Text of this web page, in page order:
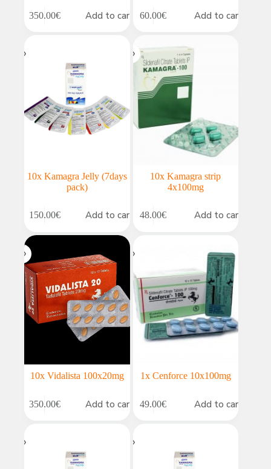
350.00€ Add to cart 60.00€ Add to cart
10x Kamagra Jelly (7days
pack)
150.00€ Add to cart
10x Kamagra strip
4x100mg
48.00€ Add to cart
10x Vidalista 100x20mg
350.00€ Add to cart
1x Cenforce 10x100mg
49.00€ Add to cart